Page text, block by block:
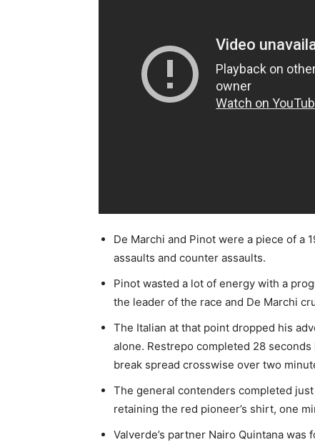
De Marchi and Pinot were a piece of a
assaults and counter assaults.
Pinot wasted a lot of energy with a
the leader of the race and De Marchi
The Italian at that point dropped his
alone. Restrepo completed 28
break spread crosswise over two
The general contenders completed
retaining the red pioneer’s shirt, one
Valverde’s partner Nairo Quintana